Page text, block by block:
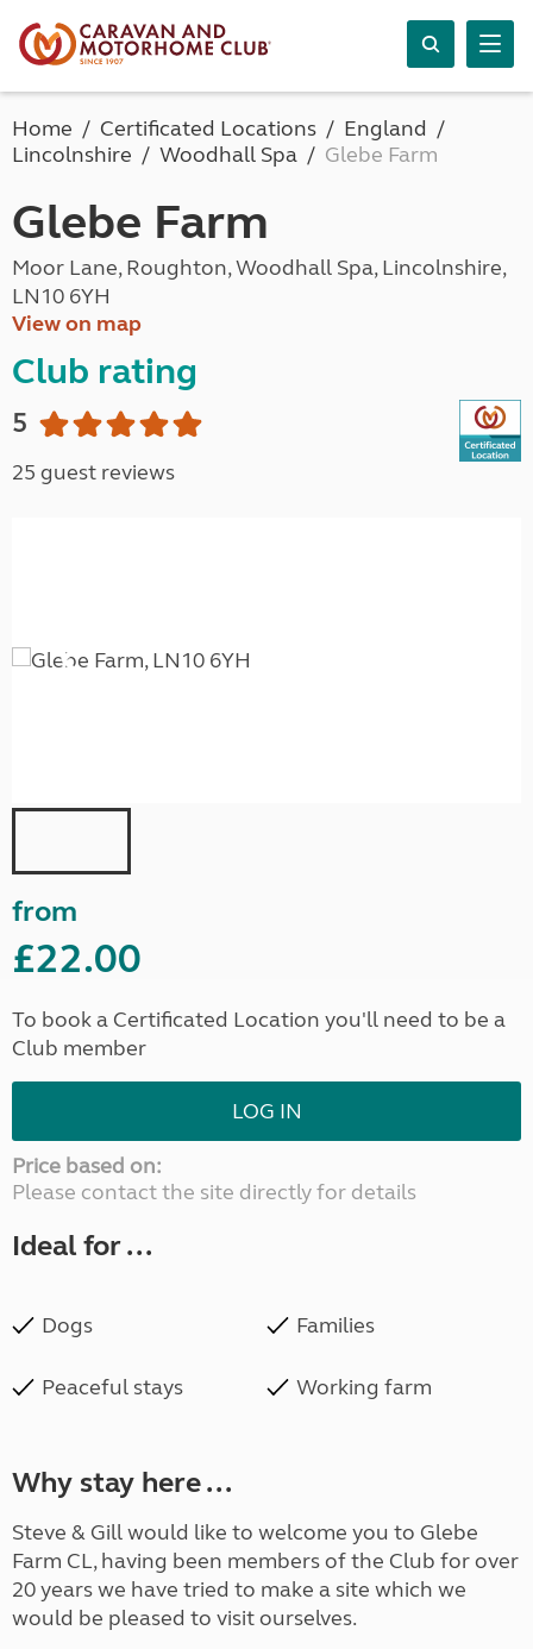
Home Certificated Locations
England
Lincolnshire
Woodhall Spa Glebe Farm
Glebe Farm
Moor Lane, Roughton, Woodhall Spa, Lincolnshire,
LN10 6YH
View on map
Club rating
5
25 guest reviews
from
£22.00
To book a Certificated Location you'll need to be a
Club member
LOG IN
Price based on:
Please contact the site directly for details
Ideal for ...
Dogs Families
Peaceful stays Working farm
Why stay here ...
Steve & Gill would like to welcome you to Glebe
Farm CL, having been members of the Club for over
20 years we have tried to make a site which we
would be pleased to visit ourselves.